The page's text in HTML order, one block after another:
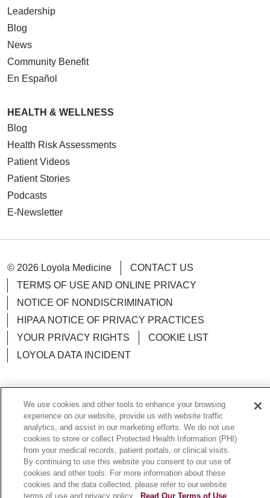
Leadership
Blog
News
Community Benefit
En Español
HEALTH & WELLNESS
Blog
Health Risk Assessments
Patient Videos
Patient Stories
Podcasts
E-Newsletter
© 2026 Loyola Medicine
CONTACT US
TERMS OF USE AND ONLINE PRIVACY
NOTICE OF NONDISCRIMINATION
HIPAA NOTICE OF PRIVACY PRACTICES
YOUR PRIVACY RIGHTS
COOKIE LIST
LOYOLA DATA INCIDENT
Language Assistance: English Español
POLSKI
中文
한국어 Tagalog العربية
РУССКИЙ
ગુજરાતી
اردو Việt Italiano हिंदी
Français
Ελληνικά
Deutsch
We use cookies and other tools to enhance your browsing
experience on our website, provide us with website traffic
analytics, and assist in our marketing efforts. We do not use
cookies to store or collect Protected Health Information (PHI)
from your medical records, patient portals, or clinical visits.
By continuing to use this website you consent to our use of
cookies and other tools. For more information about these
cookies and the data collected, please refer to our website
terms of use and privacy policy.
Read Our Terms of Use